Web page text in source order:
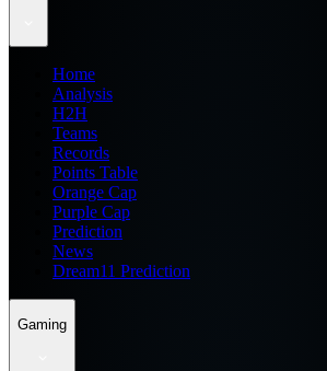
Home
Analysis
H2H
Teams
Records
Points Table
Orange Cap
Purple Cap
Prediction
News
Dream11 Prediction
Gaming